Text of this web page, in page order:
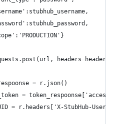
= r.json()
=
= r.headers['X-StubHub-User-